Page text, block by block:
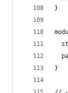
}
}